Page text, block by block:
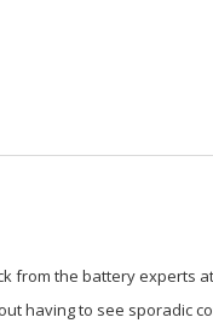
from the battery experts
having to see sporadic